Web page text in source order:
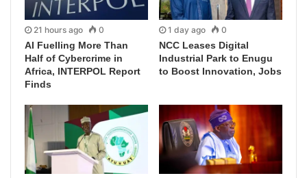
21 hours ago 0
AI Fuelling More Than
Half of Cybercrime in
Africa, INTERPOL Report
Finds
1 day ago 0
NCC Leases Digital
Industrial Park to Enugu
to Boost Innovation, Jobs